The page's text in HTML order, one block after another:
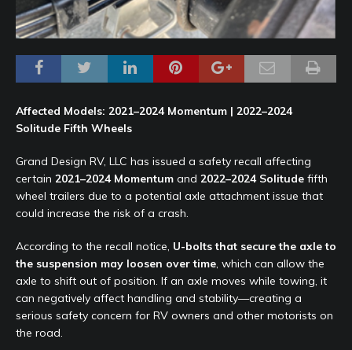
Affected Models: 2021–2024 Momentum | 2022–2024
Solitude Fifth Wheels
Grand Design RV, LLC has issued a safety recall affecting
certain 2021–2024 Momentum and 2022–2024 Solitude fifth
wheel trailers due to a potential axle attachment issue that
could increase the risk of a crash.
According to the recall notice, U-bolts that secure the axle to
the suspension may loosen over time, which can allow the
axle to shift out of position. If an axle moves while towing, it
can negatively affect handling and stability—creating a
serious safety concern for RV owners and other motorists on
the road.